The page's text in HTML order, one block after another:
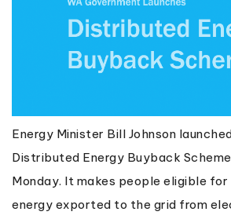
Energy Minister Bill Johnson
Distributed Energy Buyback
Monday. It makes people eligible
energy exported to the grid from